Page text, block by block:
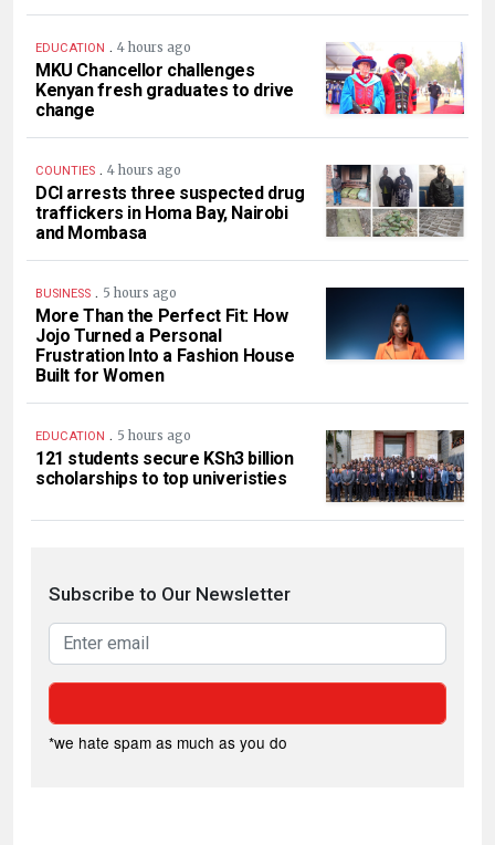
EDUCATION . 4 hours ago
MKU Chancellor challenges
Kenyan fresh graduates to drive
change
COUNTIES . 4 hours ago
DCI arrests three suspected drug
traffickers in Homa Bay, Nairobi
and Mombasa
BUSINESS . 5 hours ago
More Than the Perfect Fit: How
Jojo Turned a Personal
Frustration Into a Fashion House
Built for Women
EDUCATION . 5 hours ago
121 students secure KSh3 billion
scholarships to top univeristies
Subscribe to Our Newsletter
*we hate spam as much as you do